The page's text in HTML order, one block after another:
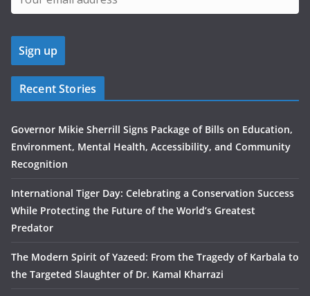
Recent Stories
Governor Mikie Sherrill Signs Package of Bills on Education,
Environment, Mental Health, Accessibility, and Community
Recognition
International Tiger Day: Celebrating a Conservation Success
While Protecting the Future of the World’s Greatest
Predator
The Modern Spirit of Yazeed: From the Tragedy of Karbala to
the Targeted Slaughter of Dr. Kamal Kharrazi